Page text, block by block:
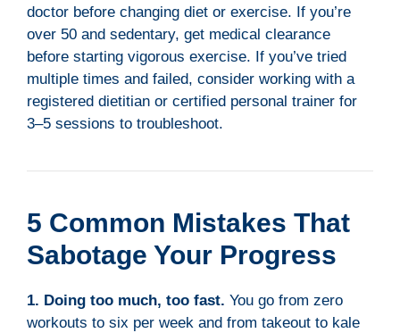
doctor before changing diet or exercise. If you’re
over 50 and sedentary, get medical clearance
before starting vigorous exercise. If you’ve tried
multiple times and failed, consider working with a
registered dietitian or certified personal trainer for
3–5 sessions to troubleshoot.
5 Common Mistakes That
Sabotage Your Progress
1. Doing too much, too fast. You go from zero
workouts to six per week and from takeout to kale